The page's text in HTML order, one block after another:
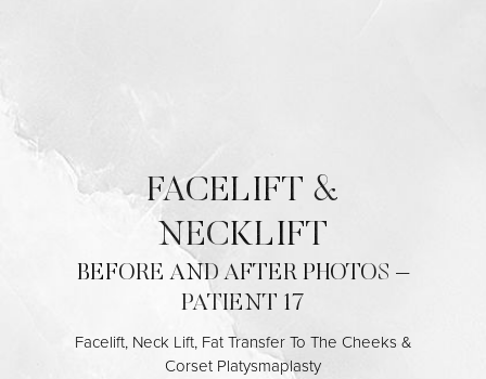
FACELIFT &
NECKLIFT
BEFORE AND AFTER PHOTOS –
PATIENT 17
Facelift, Neck Lift, Fat Transfer To The Cheeks &
Corset Platysmaplasty